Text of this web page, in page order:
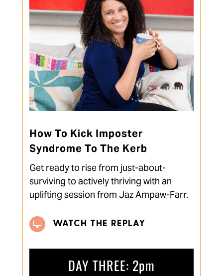
How To Kick Imposter
Syndrome To The Kerb
Get ready to rise from just-about-
surviving to actively thriving with an
uplifting session from Jaz Ampaw-Farr.
 WATCH THE REPLAY
DAY THREE: 2pm